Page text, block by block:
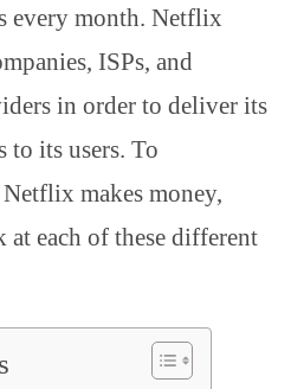
every month. Netflix
ISPs, and
in order to deliver its
to its users. To
makes money,
at each of these different